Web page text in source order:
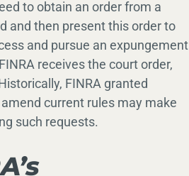
to obtain an order from a
and then present this order to
and pursue an expungement
receives the court order,
FINRA granted
current rules may make
such requests.